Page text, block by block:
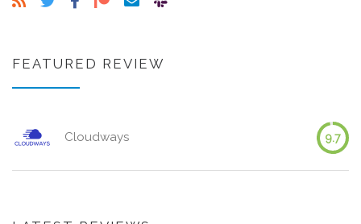
FEATURED REVIEW
Cloudways 9.7